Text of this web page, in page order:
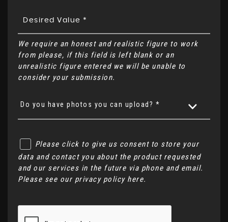
We require an honest and realistic figure to work
from please, if this field is left blank or an
unrealistic figure entered we will be unable to
consider your submission.
Do you have photos you can upload? *
Please click to give us consent to store your
data and contact you about the product requested
and our services in the future via phone and email.
Please see our privacy policy here.